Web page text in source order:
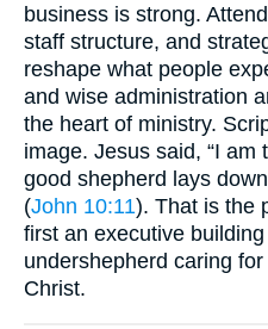
business is strong.
staff structure, and
reshape what people
and wise administration
the heart of ministry.
image. Jesus said, “I
good shepherd lays
(John 10:11). That is the
first an executive
undershepherd caring
Christ.